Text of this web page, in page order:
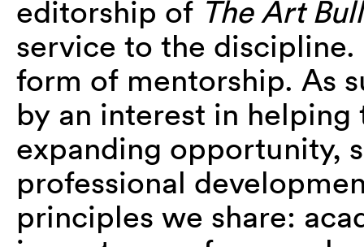
editorship of The Art
service to the
form of mentorship. As
by an interest in
expanding opportunity,
professional
principles we share: